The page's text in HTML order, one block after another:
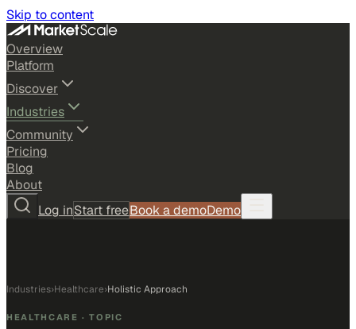
Skip to content
Overview
Platform
Discover
Industries
Community
Pricing
Blog
About
Log inStart freeBook a demoDemo
Industries›Healthcare›Holistic Approach
HEALTHCARE · TOPIC